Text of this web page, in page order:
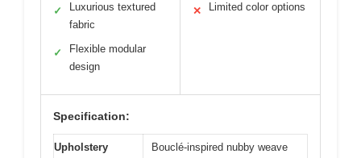
✓
Luxurious textured
fabric
✓
Flexible modular
design
✕ Limited color options
Specification:
Upholstery
Bouclé-inspired nubby weave